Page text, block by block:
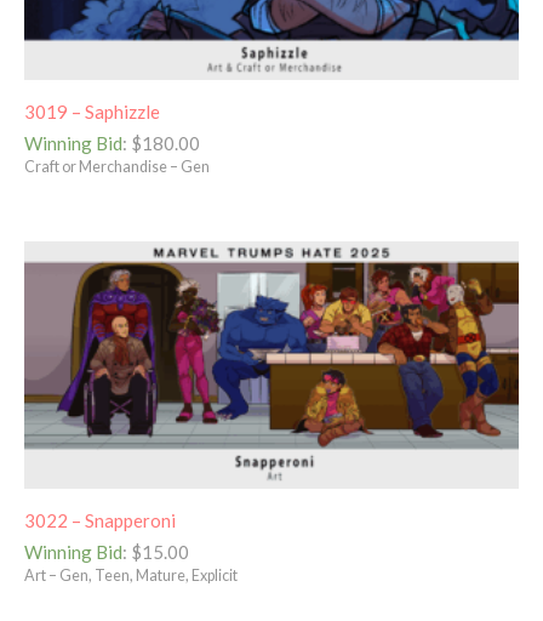
3019 – Saphizzle
Winning Bid: $180.00
Craft or Merchandise – Gen
3022 – Snapperoni
Winning Bid: $15.00
Art – Gen, Teen, Mature, Explicit